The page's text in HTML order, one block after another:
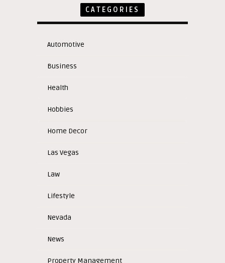
CATEGORIES
Automotive
Business
Health
Hobbies
Home Decor
Las Vegas
Law
Lifestyle
Nevada
News
Property Management